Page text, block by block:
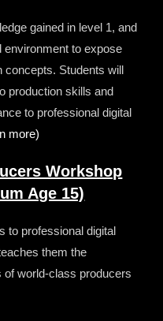
gained in level 1, and
environment to expose
concepts. Students will
production skills and
to professional digital
more)
Workshop
Age 15)
to professional digital
them the
of world-class producers